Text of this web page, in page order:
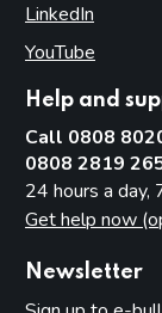
LinkedIn
YouTube
Help and
Call 0808
0808 2819
24 hours a day,
Get help now
Newsletter